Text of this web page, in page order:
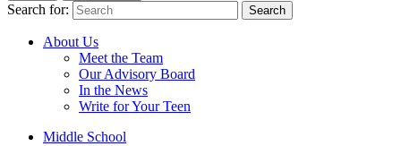
Search for: Search
About Us
Meet the Team
Our Advisory Board
In the News
Write for Your Teen
Middle School